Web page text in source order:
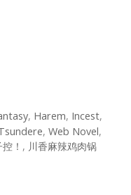
, Harem, Incest,
, Web Novel,
！ , 川香麻辣鸡肉锅